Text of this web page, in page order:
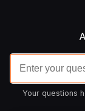
Your questions